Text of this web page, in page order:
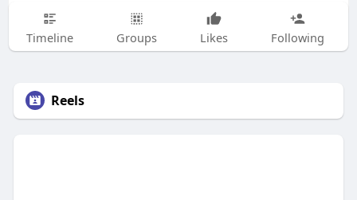
Timeline Groups Likes Following
Reels